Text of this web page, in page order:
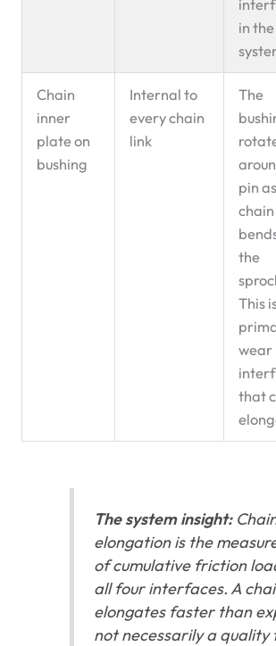
in the
Chain
inner
plate on
bushing
Internal to
every chain
link
The
pin
chain
the
This
wear
that
The system insight:
elongation is the
of cumulative friction
all four interfaces. A
elongates faster than
not necessarily a quality